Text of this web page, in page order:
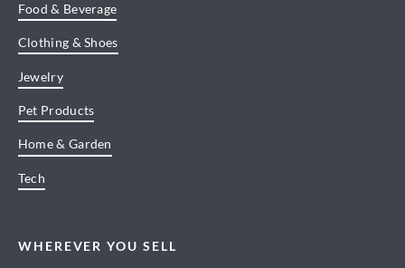
Food & Beverage
Clothing & Shoes
Jewelry
Pet Products
Home & Garden
Tech
WHEREVER YOU SELL